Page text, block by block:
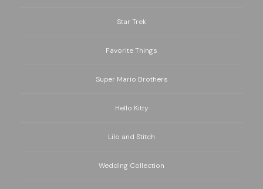
Star Trek
Favorite Things
Super Mario Brothers
Hello Kitty
Lilo and Stitch
Wedding Collection